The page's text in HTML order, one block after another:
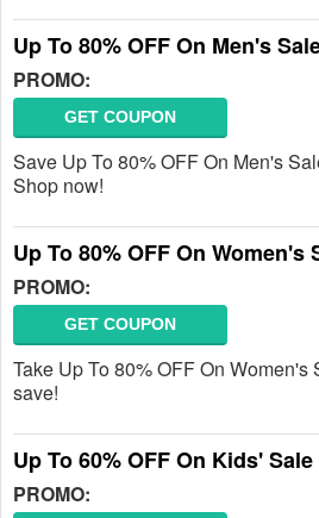
Up To 80% OFF On Men's
PROMO:
GET COUPON
Save Up To 80% OFF On Men's
Shop now!
Up To 80% OFF On Women's
PROMO:
GET COUPON
Take Up To 80% OFF On Women's
save!
Up To 60% OFF On Kids'
PROMO: